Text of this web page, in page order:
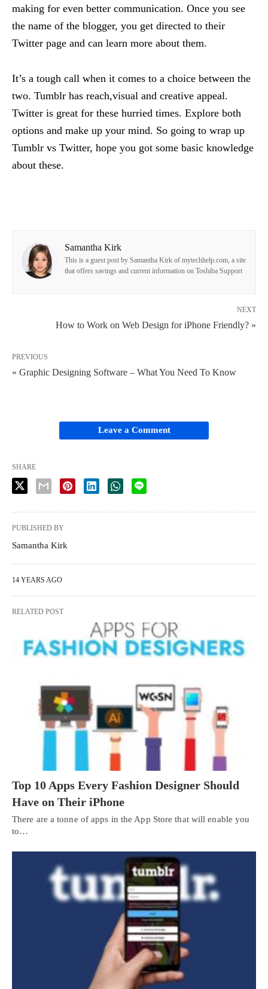
making for even better communication. Once you see
the name of the blogger, you get directed to their
Twitter page and can learn more about them.
It’s a tough call when it comes to a choice between the
two. Tumblr has reach,visual and creative appeal.
Twitter is great for these hurried times. Explore both
options and make up your mind. So going to wrap up
Tumblr vs Twitter, hope you got some basic knowledge
about these.
Samantha Kirk
This is a guest post by Samantha Kirk of mytechhelp.com, a site
that offers savings and current information on Toshiba Support
NEXT
How to Work on Web Design for iPhone Friendly? »
PREVIOUS
« Graphic Designing Software – What You Need To Know
Leave a Comment
SHARE
PUBLISHED BY
Samantha Kirk
14 YEARS AGO
RELATED POST
Top 10 Apps Every Fashion Designer Should
Have on Their iPhone
There are a tonne of apps in the App Store that will enable you
to…